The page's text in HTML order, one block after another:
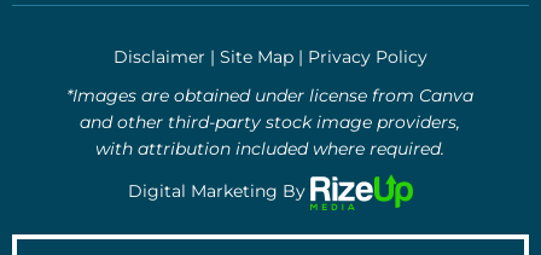
b
o
k
-
f
t
r
e
i
n
-
i
n
Disclaimer | Site Map | Privacy Policy
*Images are obtained under license from Canva
and other third-party stock image providers,
with attribution included where required.
Digital Marketing By